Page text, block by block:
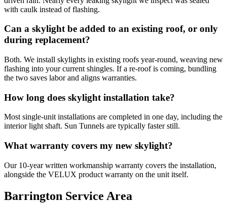
with caulk instead of flashing.
Can a skylight be added to an existing roof, or only
during replacement?
Both. We install skylights in existing roofs year-round, weaving new
flashing into your current shingles. If a re-roof is coming, bundling
the two saves labor and aligns warranties.
How long does skylight installation take?
Most single-unit installations are completed in one day, including the
interior light shaft. Sun Tunnels are typically faster still.
What warranty covers my new skylight?
Our 10-year written workmanship warranty covers the installation,
alongside the VELUX product warranty on the unit itself.
Barrington Service Area